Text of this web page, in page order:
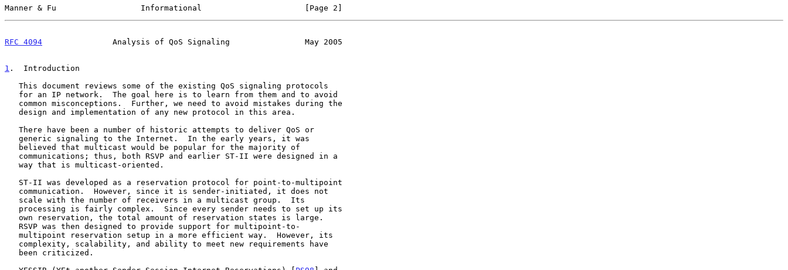
Manner & Fu                  Informational                      [Page 2]
RFC 4094
               Analysis of QoS Signaling                May 2005
1 .  Introduction